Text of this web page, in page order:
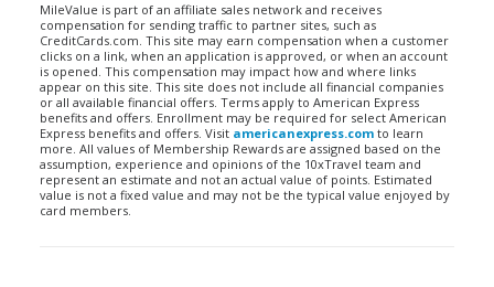
MileValue is part of an affiliate sales network and receives
compensation for sending traffic to partner sites, such as
CreditCards.com. This site may earn compensation when a customer
clicks on a link, when an application is approved, or when an account
is opened. This compensation may impact how and where links
appear on this site. This site does not include all financial companies
or all available financial offers. Terms apply to American Express
benefits and offers. Enrollment may be required for select American
Express benefits and offers. Visit americanexpress.com to learn
more. All values of Membership Rewards are assigned based on the
assumption, experience and opinions of the 10xTravel team and
represent an estimate and not an actual value of points. Estimated
value is not a fixed value and may not be the typical value enjoyed by
card members.